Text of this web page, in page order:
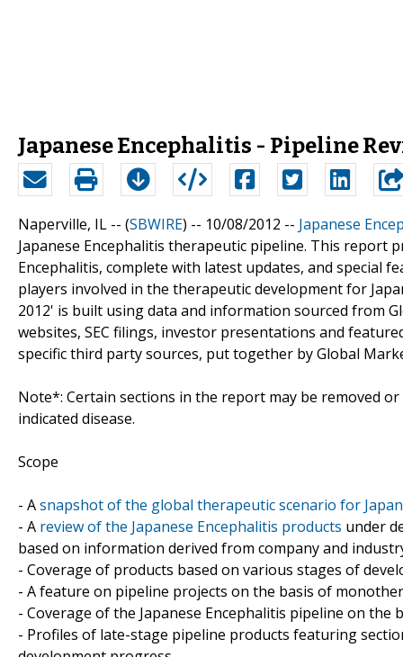
Japanese Encephalitis - Pipeline
Naperville, IL -- (SBWIRE) -- 10/08/2012 -- Japanese
Japanese Encephalitis therapeutic pipeline. This
Encephalitis, complete with latest updates, and special
players involved in the therapeutic development for
2012' is built using data and information sourced from
websites, SEC filings, investor presentations and
specific third party sources, put together by Global
Note*: Certain sections in the report may be removed
indicated disease.
Scope
- Asnapshot of the global therapeutic scenario for
- A review of the Japanese Encephalitis products under
based on information derived from company and
- Coverage of products based on various stages of
- A feature on pipeline projects on the basis of
- Coverage of the Japanese Encephalitis pipeline on
- Profiles of late-stage pipeline products featuring